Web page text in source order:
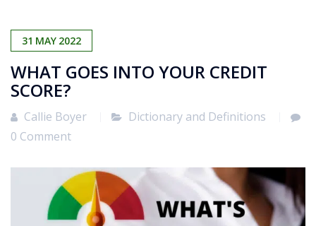
31 MAY 2022
WHAT GOES INTO YOUR CREDIT
SCORE?
Callie Boyer
Dictionary and Definitions
0 Comment